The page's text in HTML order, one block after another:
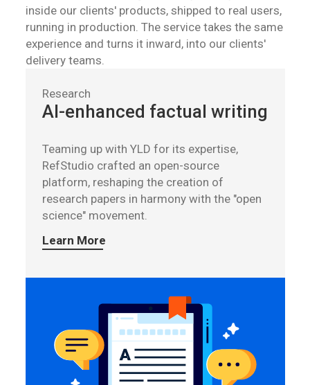
inside our clients' products, shipped to real users,
running in production. The service takes the same
experience and turns it inward, into our clients'
delivery teams.
Research
AI-enhanced factual writing
Teaming up with YLD for its expertise,
RefStudio crafted an open-source
platform, reshaping the creation of
research papers in harmony with the "open
science" movement.
Learn More